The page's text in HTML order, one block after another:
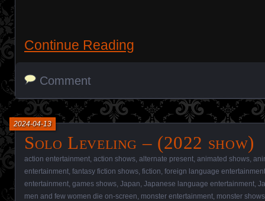
Continue Reading
Comment
Solo Leveling – (2022 show)
2024-04-13
action entertainment action shows alternate present animated shows
entertainment fantasy fiction shows fiction foreign language entertainment
entertainment games shows Japan Japanese language entertainment
men and few women die on-screen monster entertainment monster shows